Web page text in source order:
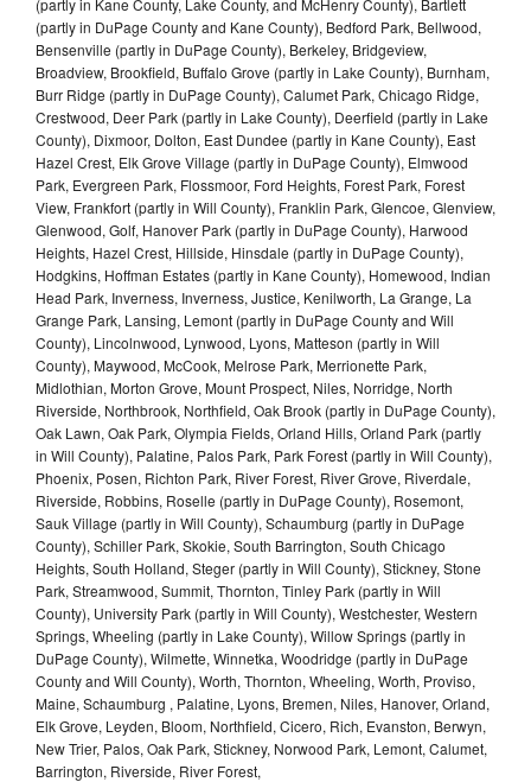
(partly in DuPage County and Kane County), Bedford Park, Bellwood,
Bensenville (partly in DuPage County), Berkeley, Bridgeview,
Broadview, Brookfield, Buffalo Grove (partly in Lake County), Burnham,
Burr Ridge (partly in DuPage County), Calumet Park, Chicago Ridge,
Crestwood, Deer Park (partly in Lake County), Deerfield (partly in Lake
County), Dixmoor, Dolton, East Dundee (partly in Kane County), East
Hazel Crest, Elk Grove Village (partly in DuPage County), Elmwood
Park, Evergreen Park, Flossmoor, Ford Heights, Forest Park, Forest
View, Frankfort (partly in Will County), Franklin Park, Glencoe, Glenview,
Glenwood, Golf, Hanover Park (partly in DuPage County), Harwood
Heights, Hazel Crest, Hillside, Hinsdale (partly in DuPage County),
Hodgkins, Hoffman Estates (partly in Kane County), Homewood, Indian
Head Park, Inverness, Inverness, Justice, Kenilworth, La Grange, La
Grange Park, Lansing, Lemont (partly in DuPage County and Will
County), Lincolnwood, Lynwood, Lyons, Matteson (partly in Will
County), Maywood, McCook, Melrose Park, Merrionette Park,
Midlothian, Morton Grove, Mount Prospect, Niles, Norridge, North
Riverside, Northbrook, Northfield, Oak Brook (partly in DuPage County),
Oak Lawn, Oak Park, Olympia Fields, Orland Hills, Orland Park (partly
in Will County), Palatine, Palos Park, Park Forest (partly in Will County),
Phoenix, Posen, Richton Park, River Forest, River Grove, Riverdale,
Riverside, Robbins, Roselle (partly in DuPage County), Rosemont,
Sauk Village (partly in Will County), Schaumburg (partly in DuPage
County), Schiller Park, Skokie, South Barrington, South Chicago
Heights, South Holland, Steger (partly in Will County), Stickney, Stone
Park, Streamwood, Summit, Thornton, Tinley Park (partly in Will
County), University Park (partly in Will County), Westchester, Western
Springs, Wheeling (partly in Lake County), Willow Springs (partly in
DuPage County), Wilmette, Winnetka, Woodridge (partly in DuPage
County and Will County), Worth, Thornton, Wheeling, Worth, Proviso,
Maine, Schaumburg , Palatine, Lyons, Bremen, Niles, Hanover, Orland,
Elk Grove, Leyden, Bloom, Northfield, Cicero, Rich, Evanston, Berwyn,
New Trier, Palos, Oak Park, Stickney, Norwood Park, Lemont, Calumet,
Barrington, Riverside, River Forest,